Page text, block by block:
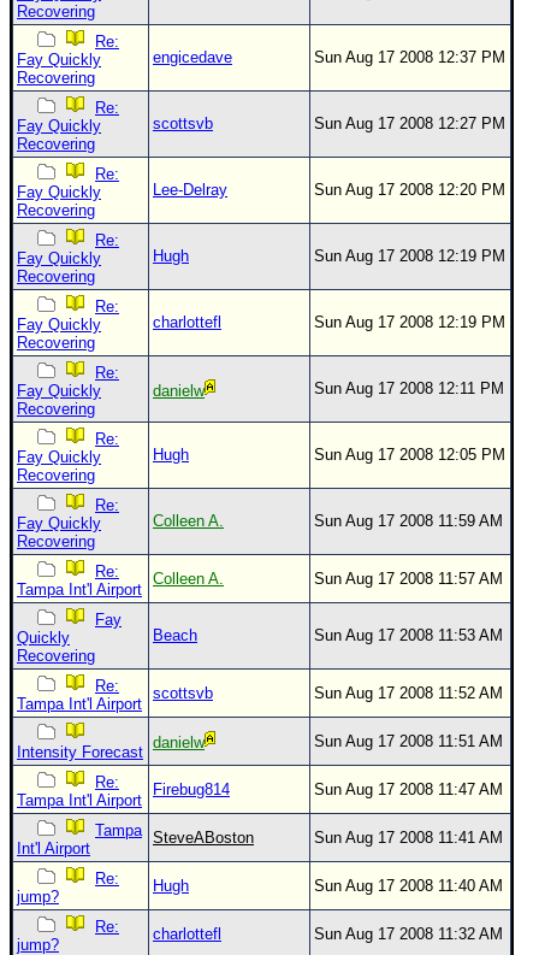
Recovering
Re:
Fay Quickly
Recovering
engicedave Sun Aug 17 2008 12:37 PM
Re:
Fay Quickly
Recovering
scottsvb Sun Aug 17 2008 12:27 PM
Re:
Fay Quickly
Recovering
Lee-Delray Sun Aug 17 2008 12:20 PM
Re:
Fay Quickly
Recovering
Hugh Sun Aug 17 2008 12:19 PM
Re:
Fay Quickly
Recovering
charlottefl Sun Aug 17 2008 12:19 PM
Re:
Fay Quickly
Recovering
danielw Sun Aug 17 2008 12:11 PM
Re:
Fay Quickly
Recovering
Hugh Sun Aug 17 2008 12:05 PM
Re:
Fay Quickly
Recovering
Colleen A. Sun Aug 17 2008 11:59 AM
Re:
Tampa Int'l Airport
Colleen A. Sun Aug 17 2008 11:57 AM
Fay
Quickly
Recovering
Beach Sun Aug 17 2008 11:53 AM
Re:
Tampa Int'l Airport
scottsvb Sun Aug 17 2008 11:52 AM
Intensity Forecast
danielw Sun Aug 17 2008 11:51 AM
Re:
Tampa Int'l Airport
Firebug814 Sun Aug 17 2008 11:47 AM
Tampa
Int'l Airport
SteveABoston Sun Aug 17 2008 11:41 AM
Re:
jump?
Hugh Sun Aug 17 2008 11:40 AM
Re:
jump?
charlottefl Sun Aug 17 2008 11:32 AM